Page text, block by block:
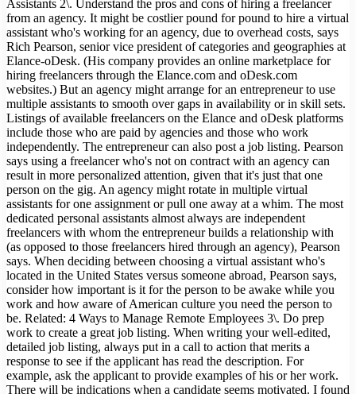
Assistants 2\. Understand the pros and cons of hiring a freelancer
from an agency. It might be costlier pound for pound to hire a virtual
assistant who's working for an agency, due to overhead costs, says
Rich Pearson, senior vice president of categories and geographies at
Elance-oDesk. (His company provides an online marketplace for
hiring freelancers through the Elance.com and oDesk.com
websites.) But an agency might arrange for an entrepreneur to use
multiple assistants to smooth over gaps in availability or in skill sets.
Listings of available freelancers on the Elance and oDesk platforms
include those who are paid by agencies and those who work
independently. The entrepreneur can also post a job listing. Pearson
says using a freelancer who's not on contract with an agency can
result in more personalized attention, given that it's just that one
person on the gig. An agency might rotate in multiple virtual
assistants for one assignment or pull one away at a whim. The most
dedicated personal assistants almost always are independent
freelancers with whom the entrepreneur builds a relationship with
(as opposed to those freelancers hired through an agency), Pearson
says. When deciding between choosing a virtual assistant who's
located in the United States versus someone abroad, Pearson says,
consider how important is it for the person to be awake while you
work and how aware of American culture you need the person to
be. Related: 4 Ways to Manage Remote Employees 3\. Do prep
work to create a great job listing. When writing your well-edited,
detailed job listing, always put in a call to action that merits a
response to see if the applicant has read the description. For
example, ask the applicant to provide examples of his or her work.
There will be indications when a candidate seems motivated. I found